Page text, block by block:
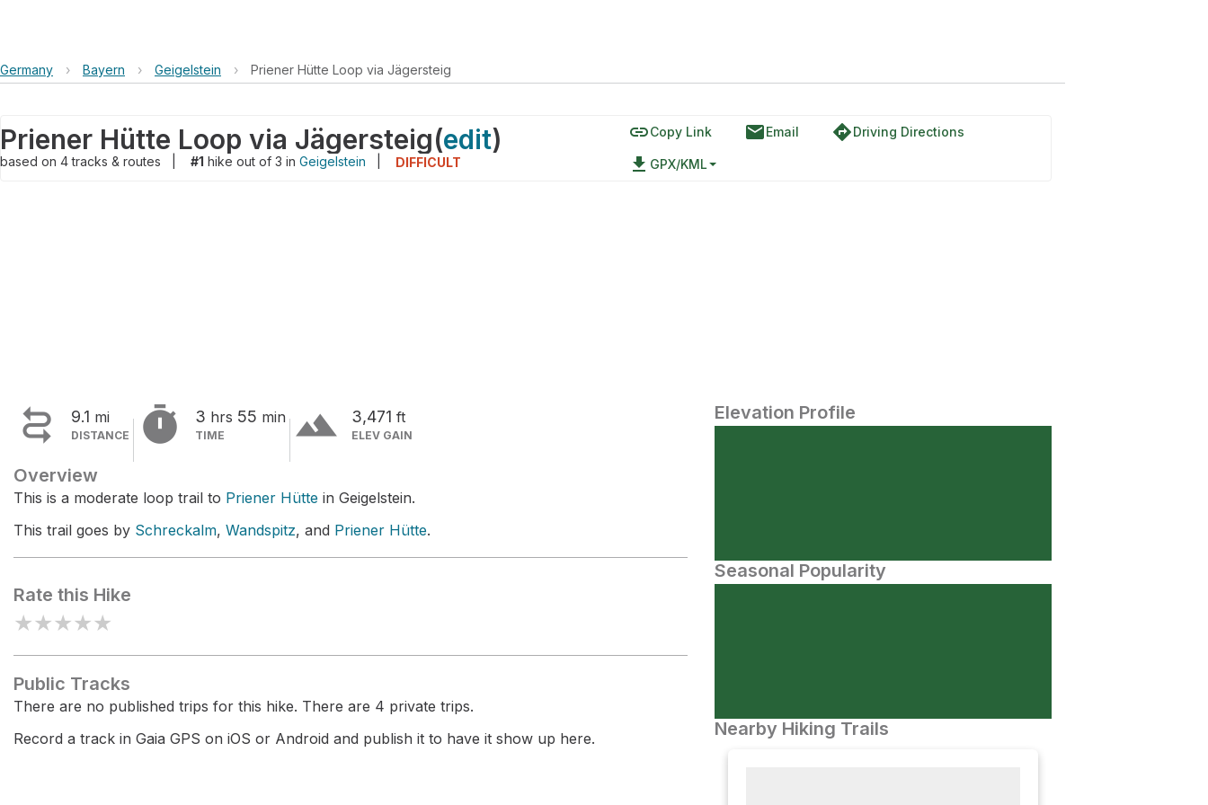
Germany › Bayern › Geigelstein › Priener Hütte Loop via Jägersteig
Priener Hütte Loop via Jägersteig(edit)
based on 4tracks & routes #1 hike out of 3 in Geigelstein DIFFICULT
linkCopy Link emailEmail directionsDriving Directions
file_download GPX/KML
 9.1 mi
DISTANCE  3 hrs 55 min
TIME terrain 3,471 ft
ELEV GAIN
Overview
This is a moderate loop trail to Priener Hütte in Geigelstein.
This trail goes by Schreckalm, Wandspitz, and Priener Hütte.
Rate this Hike
★★★★★
Public Tracks
There are no published trips for this hike. There are 4 private trips.
Record a track in Gaia GPS on iOS or Android and publish it to have it show up here.
Elevation Profile
Seasonal Popularity
Nearby Hiking Trails